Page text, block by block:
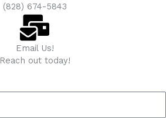
(828) 674-5843
Email Us!
Reach out today!